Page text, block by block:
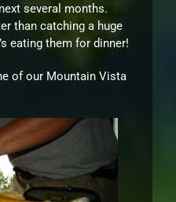
several months.
than catching a huge
eating them for dinner!
of our Mountain Vista